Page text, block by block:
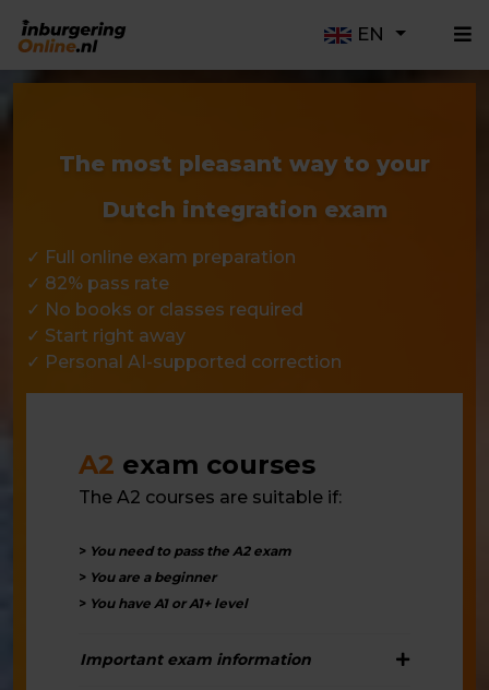
EN
The most pleasant way to your
Dutch integration exam
✓ Full online exam preparation
✓ 82% pass rate
✓ No books or classes required
✓ Start right away
✓ Personal AI-supported correction
A2 exam courses
The A2 courses are suitable if:
> You need to pass the A2 exam
> You are a beginner
> You have A1 or A1+ level
Important exam information